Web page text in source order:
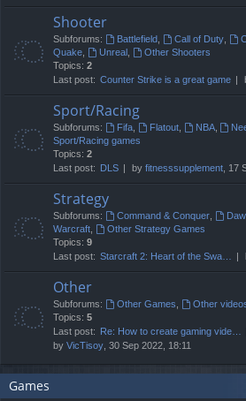
Shooter
Subforums: Battlefield, Call of Duty,
Quake
Unreal,
Other Shooters
Topics: 2
Last post: Counter Strike is a great game
Sport/Racing
Subforums: Fifa, Flatout, NBA,
Sport/Racing games
Topics: 2
Last post: DLS by fitnesssupplement , 17
Strategy
Subforums: Command & Conquer,
Warcraft
Other Strategy Games
Topics: 9
Last post: Starcraft 2: Heart of the Swa…
Other
Subforums: Other Games
Other
Topics: 5
Last post: Re: How to create gaming vide…
by VicTisoy , 30 Sep 2022, 18:11
Games